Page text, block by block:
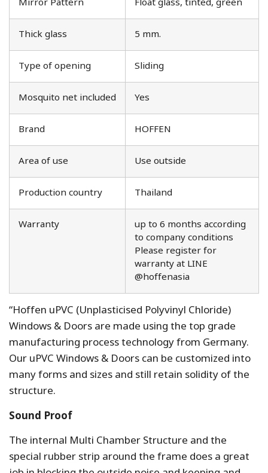
Mirror Pattern Float glass, tinted, green
Thick glass 5 mm.
Type of opening Sliding
Mosquito net included Yes
Brand HOFFEN
Area of use Use outside
Production country Thailand
Warranty
up to 6 months according
to company conditions
Please register for
warranty at LINE
@hoffenasia
“Hoffen uPVC (Unplasticised Polyvinyl Chloride)
Windows & Doors are made using the top grade
manufacturing process technology from Germany.
Our uPVC Windows & Doors can be customized into
many forms and sizes and still retain solidity of the
structure.
Sound Proof
The internal Multi Chamber Structure and the
special rubber strip around the frame does a great